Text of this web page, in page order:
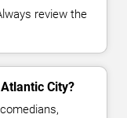
review the
City?